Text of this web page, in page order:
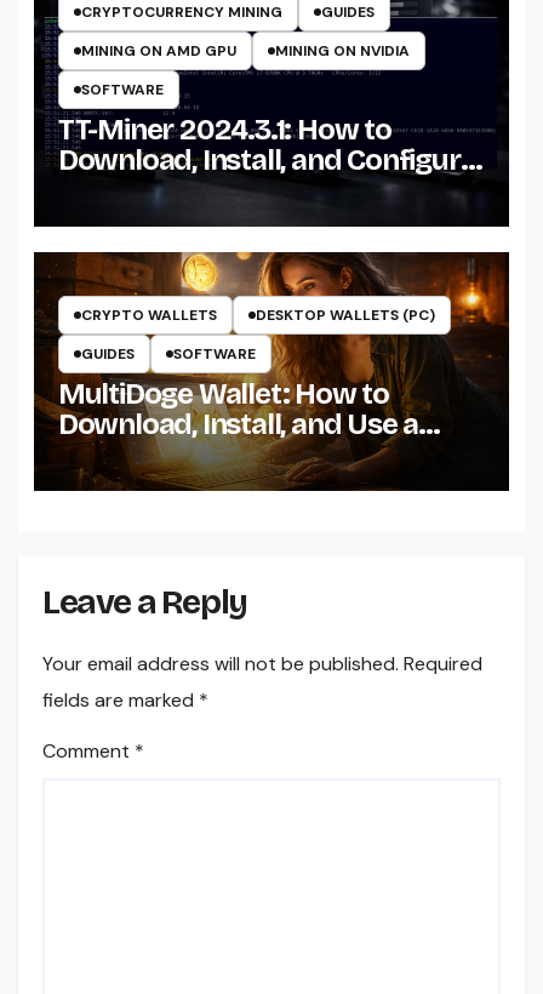
CRYPTOCURRENCY MINING
GUIDES
MINING ON AMD GPU
MINING ON NVIDIA
SOFTWARE
TT-Miner 2024.3.1: How to
Download, Install, and Configure
the Miner on Windows
CRYPTO WALLETS
DESKTOP WALLETS (PC)
GUIDES
SOFTWARE
MultiDoge Wallet: How to
Download, Install, and Use a
Dogecoin Wallet on Windows
Leave a Reply
Your email address will not be published. Required
fields are marked *
Comment *